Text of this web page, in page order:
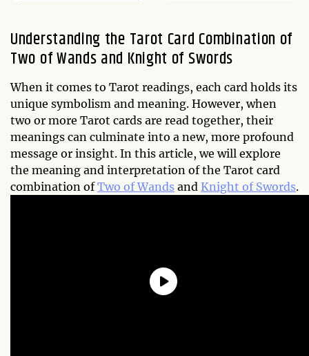
Understanding the Tarot Card Combination of
Two of Wands and Knight of Swords
When it comes to Tarot readings, each card holds its
unique symbolism and meaning. However, when
two or more Tarot cards are read together, their
meanings can culminate into a new, more profound
message or insight. In this article, we will explore
the meaning and interpretation of the Tarot card
combination ofTwo of Wands and Knight of Swords.